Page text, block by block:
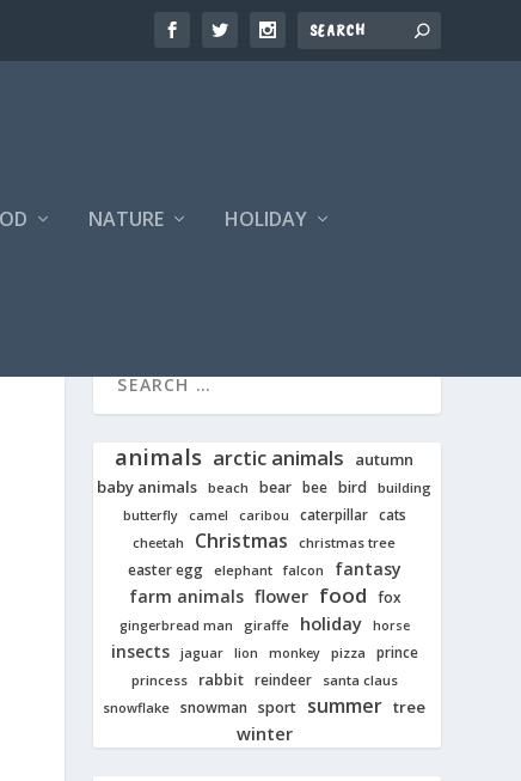
NATURE HOLIDAY
animals arctic animals
autumn
baby animals
beach bear bee bird building
butterfly camel caribou caterpillar cats
cheetah Christmas christmas tree
easter egg elephant falcon
fantasy
farm animals flower food fox
gingerbread man giraffe holiday horse
insects jaguar lion monkey pizza prince
princess rabbit reindeer
santa claus
snowflake
snowman sport summer tree
winter